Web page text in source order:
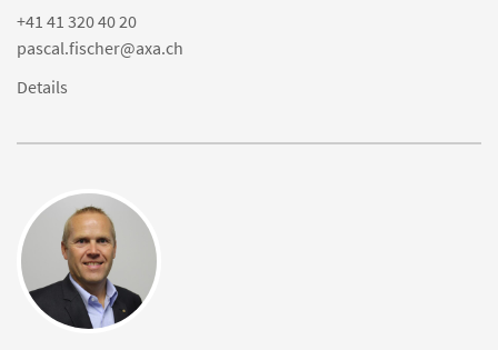
+41 41 320 40 20
pascal.fischer@axa.ch
Details